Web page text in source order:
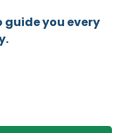
you every